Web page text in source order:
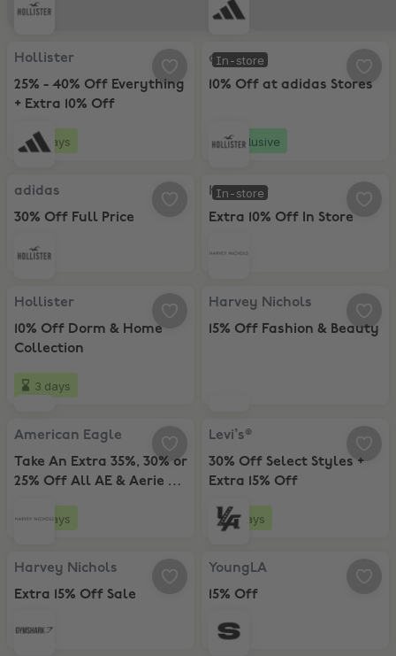
Hollister, 25% - 40% Off Everything + Extra 10% Off
Hollister
25% - 40% Off Everything
+ Extra 10% Off
2 days
In-store
adidas, 10% Off at adidas Stores
adidas
10% Off at adidas Stores
Exclusive
adidas, 30% Off Full Price
adidas
30% Off Full Price
In-store
Hollister, Extra 10% Off In Store
Hollister
Extra 10% Off In Store
Hollister, 10% Off Dorm & Home Collection
Hollister
10% Off Dorm & Home
Collection
3 days
Harvey Nichols, 15% Off Fashion
Harvey Nichols
15% Off Fashion & Beauty
American Eagle, Take An Extra 35%, 30% or 25% Off All AE & Aerie
American Eagle
Take An Extra 35%, 30% or
25% Off All AE & Aerie +
2 days
Levi’s®, 30% Off Select Styles +
Levi’s®
30% Off Select Styles +
Extra 15% Off
6 days
Harvey Nichols, Extra 15% Off Sale
Harvey Nichols
Extra 15% Off Sale
YoungLA, 15% Off
YoungLA
15% Off